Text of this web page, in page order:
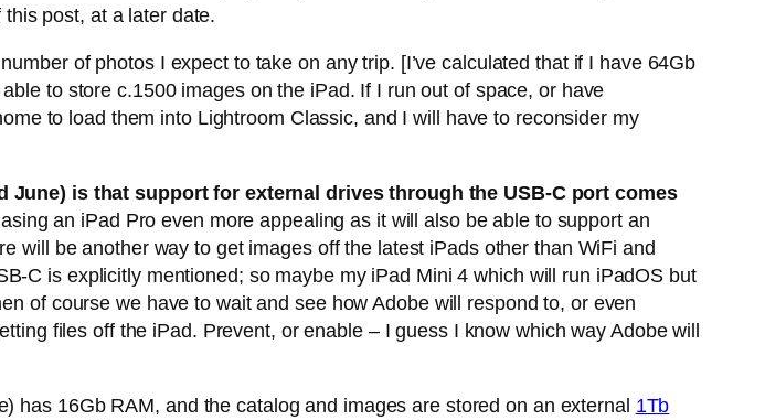
post, at a later date.
of photos I expect to take on any trip. [I’ve calculated that if I have 64Gb
to store c.1500 images on the iPad. If I run out of space, or have
to load them into Lightroom Classic, and I will have to reconsider my
June) is that support for external drives through the USB-C port comes
an iPad Pro even more appealing as it will also be able to support an
will be another way to get images off the latest iPads other than WiFi and
C is explicitly mentioned; so maybe my iPad Mini 4 which will run iPadOS but
of course we have to wait and see how Adobe will respond to, or even
files off the iPad. Prevent, or enable – I guess I know which way Adobe will
has 16Gb RAM, and the catalog and images are stored on an external 1Tb